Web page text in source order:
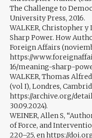
The Challenge to
University Press, 2016.
WALKER, Christopher y
Sharp Power. How
Foreign Affairs
https://
16/meaning-sharp-
WALKER, Thomas
(vol I), Londres,
https://archive.org/
30.09.2024).
WEINER, Allen S,
of Force, and
220–25, en https://